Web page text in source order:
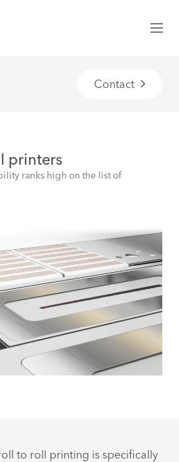
Contact
printers
ranks high on the list of
to roll printing is specifically